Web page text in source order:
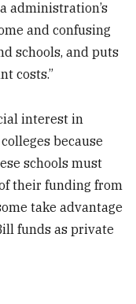
administration’s
and confusing
schools, and puts
costs.”
interest in
because
schools must
their funding from
take advantage
funds as private